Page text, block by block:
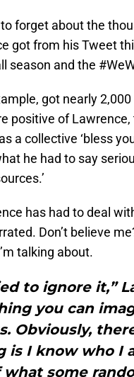
forget about the
got from his Tweet
season and the
got nearly
positive of
a collective ‘bless
he had to say
has had to deal
Don’t believe
talking about.
to ignore it,”
you can
Obviously,
is I know who I
what some